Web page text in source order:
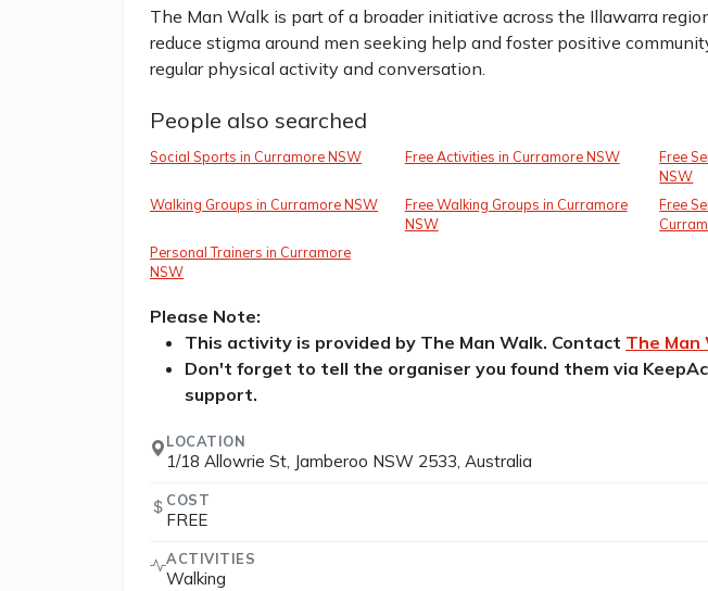
The Man Walk is part of a broader initiative across the Illawarra
reduce stigma around men seeking help and foster positive
regular physical activity and conversation.
People also searched
Social Sports in Curramore NSW Free Activities in Curramore NSW
Free
NSW
Walking Groups in Curramore NSW
Free Walking Groups in Curramore
NSW
Free
Personal Trainers in Curramore
NSW
Please Note:
This activity is provided by The Man Walk. Contact The Man
Don't forget to tell the organiser you found them via
support.
LOCATION
1/18 Allowrie St, Jamberoo NSW 2533, Australia
COST
FREE
ACTIVITIES
Walking